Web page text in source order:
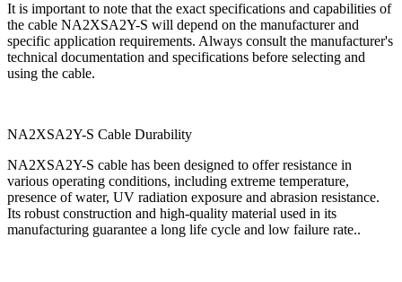
It is important to note that the exact specifications and capabilities of
the cable NA2XSA2Y-S will depend on the manufacturer and
specific application requirements. Always consult the manufacturer's
technical documentation and specifications before selecting and
using the cable.
NA2XSA2Y-S Cable Durability
NA2XSA2Y-S cable has been designed to offer resistance in
various operating conditions, including extreme temperature,
presence of water, UV radiation exposure and abrasion resistance.
Its robust construction and high-quality material used in its
manufacturing guarantee a long life cycle and low failure rate..